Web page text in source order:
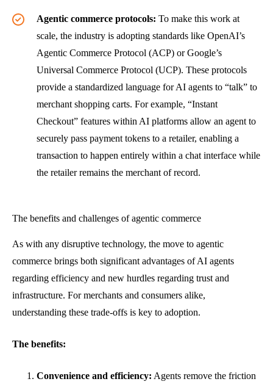
Agentic commerce protocols: To make this work at
scale, the industry is adopting standards like OpenAI’s
Agentic Commerce Protocol (ACP) or Google’s
Universal Commerce Protocol (UCP). These protocols
provide a standardized language for AI agents to “talk” to
merchant shopping carts. For example, “Instant
Checkout” features within AI platforms allow an agent to
securely pass payment tokens to a retailer, enabling a
transaction to happen entirely within a chat interface while
the retailer remains the merchant of record.
The benefits and challenges of agentic commerce
As with any disruptive technology, the move to agentic
commerce brings both significant advantages of AI agents
regarding efficiency and new hurdles regarding trust and
infrastructure. For merchants and consumers alike,
understanding these trade-offs is key to adoption.
The benefits:
Convenience and efficiency: Agents remove the friction